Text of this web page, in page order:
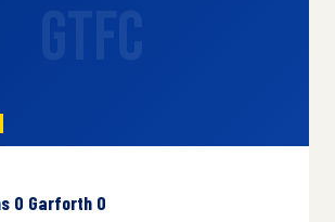
0 Garforth 0